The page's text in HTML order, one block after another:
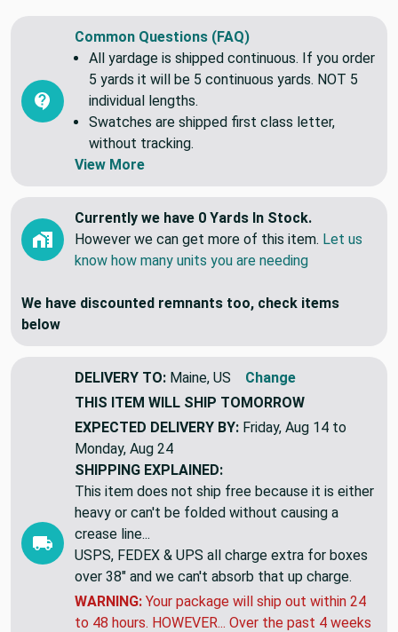
Common Questions (FAQ)
All yardage is shipped continuous. If you order
5 yards it will be 5 continuous yards. NOT 5
individual lengths.
Swatches are shipped first class letter,
without tracking.
View More
Currently we have 0 Yards In Stock.
However we can get more of this item. Let us
know how many units you are needing
We have discounted remnants too, check items
below
DELIVERY TO: Maine, US
Change
THIS ITEM WILL SHIP TOMORROW
EXPECTED DELIVERY BY: Friday, Aug 14 to
Monday, Aug 24
SHIPPING EXPLAINED:
This item does not ship free because it is either
heavy or can't be folded without causing a
crease line...
USPS, FEDEX & UPS all charge extra for boxes
over 38" and we can't absorb that up charge.
WARNING: Your package will ship out within 24
to 48 hours. HOWEVER... Over the past 4 weeks